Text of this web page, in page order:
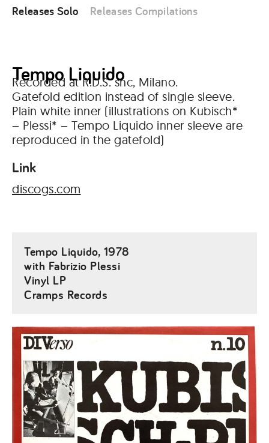
Releases Solo Releases Compilations
Tempo Liquido
Recorded at R.D.S. snc, Milano.
Gatefold edition instead of single sleeve.
Plain white inner (illustrations on Kubisch*
– Plessi* – Tempo Liquido inner sleeve are
reproduced in the gatefold)
Link
discogs.com
Tempo Liquido, 1978
with Fabrizio Plessi
Vinyl LP
Cramps Records